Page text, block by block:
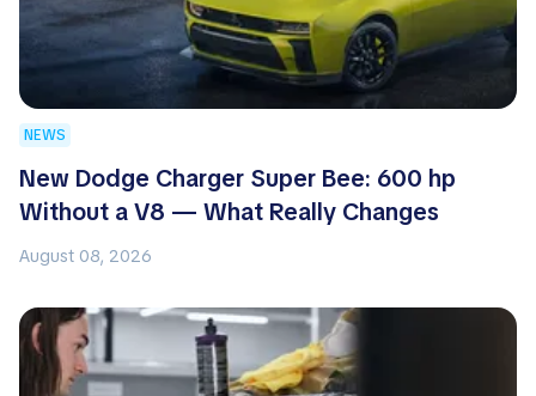
NEWS
New Dodge Charger Super Bee: 600 hp
Without a V8 — What Really Changes
August 08, 2026